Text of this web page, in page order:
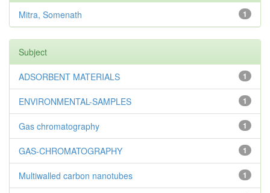
1
Mitra, Somenath
Subject
1
ADSORBENT MATERIALS
1
ENVIRONMENTAL-SAMPLES
1
Gas chromatography
1
GAS-CHROMATOGRAPHY
1
Multiwalled carbon nanotubes